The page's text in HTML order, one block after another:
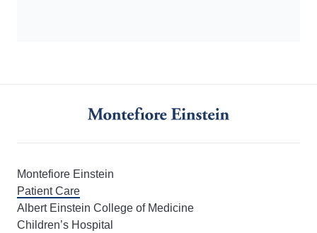
Montefiore Einstein
Patient Care
Albert Einstein College of Medicine
Children’s Hospital